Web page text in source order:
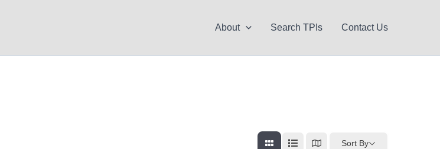
About Search TPIs Contact Us
Sort By